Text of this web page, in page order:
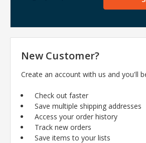
New Customer?
Create an account with us and you'll
Check out faster
Save multiple shipping addresses
Access your order history
Track new orders
Save items to your lists